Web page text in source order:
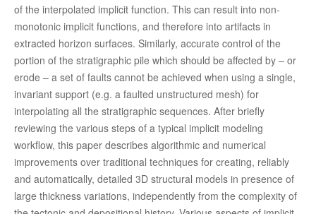
of the interpolated implicit function. This can result into non-
monotonic implicit functions, and therefore into artifacts in
extracted horizon surfaces. Similarly, accurate control of the
portion of the stratigraphic pile which should be affected by – or
erode – a set of faults cannot be achieved when using a single,
invariant support (e.g. a faulted unstructured mesh) for
interpolating all the stratigraphic sequences. After briefly
reviewing the various steps of a typical implicit modeling
workflow, this paper describes algorithmic and numerical
improvements over traditional techniques for creating, reliably
and automatically, detailed 3D structural models in presence of
large thickness variations, independently from the complexity of